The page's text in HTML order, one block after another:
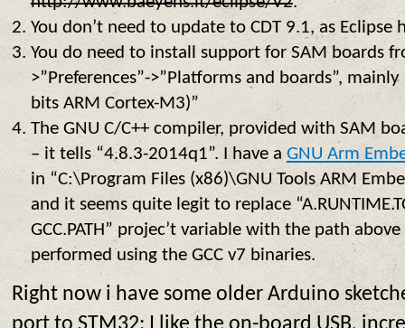
You don’t need to update to CDT 9.1, as Eclipse
You do need to install support for SAM boards
>”Preferences”->”Platforms and boards”,
bits ARM Cortex-M3)”
The GNU C/C++ compiler, provided with SAM
– it tells “4.8.3-2014q1”. I have a GNU Arm
in “C:\Program Files (x86)\GNU Tools ARM
and it seems quite legit to replace
GCC.PATH” projec’t variable with the path
performed using the GCC v7 binaries.
Right now i have some older Arduino